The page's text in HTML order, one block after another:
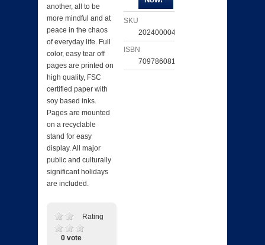
another, all to be
more mindful and at
peace in the chaos
of everyday life. Full
color, easy tear off
pages are printed on
high quality, FSC
certified paper with
soy based inks.
Pages are mounted
on a recyclable
stand for easy
display. All major
public and culturally
significant holidays
are included.
Rating
0 vote
SKU
202400004295
ISBN
709786081493